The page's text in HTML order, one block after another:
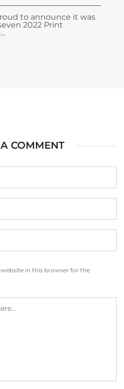
to announce it was
2022 Print
COMMENT
in this browser for the